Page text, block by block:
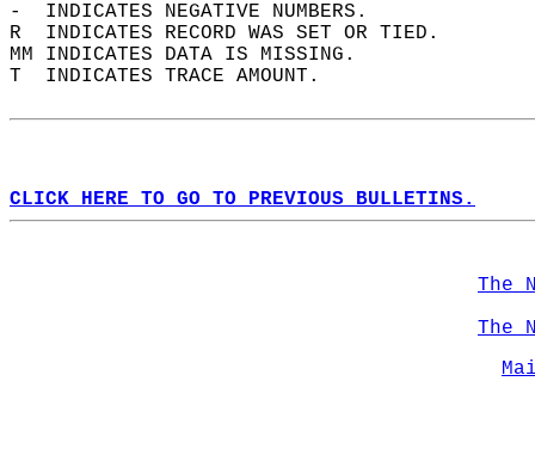
-  INDICATES NEGATIVE NUMBERS.
R  INDICATES RECORD WAS SET OR TIED.
MM INDICATES DATA IS MISSING.
T  INDICATES TRACE AMOUNT.
CLICK HERE TO GO TO PREVIOUS BULLETINS.
The
The